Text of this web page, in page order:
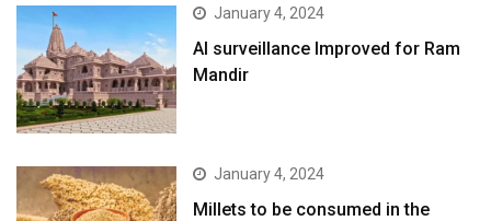
January 4, 2024
AI surveillance Improved for Ram
Mandir
January 4, 2024
​Millets to be consumed in the